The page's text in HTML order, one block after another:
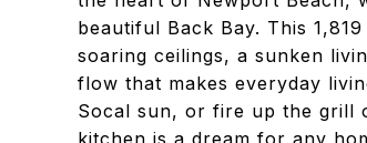
beautiful Back Bay. This
soaring ceilings, a sunken
flow that makes everyday
Socal sun, or fire up the grill
kitchen is a dream for any